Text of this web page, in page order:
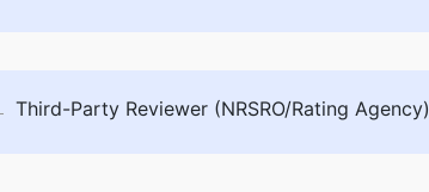
Third-Party Reviewer (NRSRO/Rating Agency)